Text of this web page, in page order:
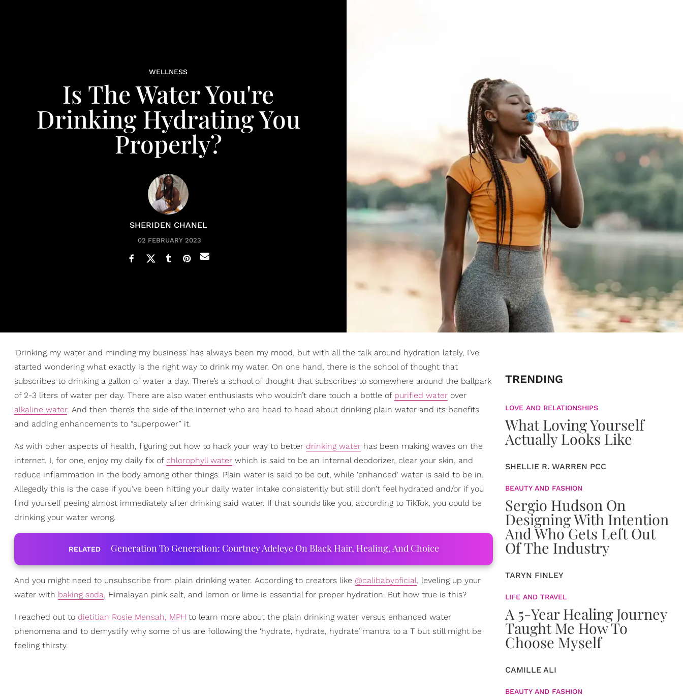
WELLNESS
Is The Water You're
Drinking Hydrating You
Properly?
SHERIDEN CHANEL
02 FEBRUARY 2023
‘Drinking my water and minding my business’ has always been my mood, but with all the talk around hydration lately, I’ve
started wondering what exactly is the right way to drink my water. On one hand, there is the school of thought that
subscribes to drinking a gallon of water a day. There’s a school of thought that subscribes to somewhere around the ballpark
of 2-3 liters of water per day. There are also water enthusiasts who wouldn’t dare touch a bottle of purified water over
alkaline water. And then there’s the side of the internet who are head to head about drinking plain water and its benefits
and adding enhancements to “superpower” it.
As with other aspects of health, figuring out how to hack your way to better drinking water has been making waves on the
internet. I, for one, enjoy my daily fix of chlorophyll water which is said to be an internal deodorizer, clear your skin, and
reduce inflammation in the body among other things. Plain water is said to be out, while 'enhanced' water is said to be in.
Allegedly this is the case if you’ve been hitting your daily water intake consistently but still don’t feel hydrated and/or if you
find yourself peeing almost immediately after drinking said water. If that sounds like you, according to TikTok, you could be
drinking your water wrong.
RELATED Generation To Generation: Courtney Adeleye On Black Hair, Healing, And Choice
And you might need to unsubscribe from plain drinking water. According to creators like @calibabyoficial, leveling up your
water with baking soda, Himalayan pink salt, and lemon or lime is essential for proper hydration. But how true is this?
I reached out to dietitian Rosie Mensah, MPH to learn more about the plain drinking water versus enhanced water
phenomena and to demystify why some of us are following the ‘hydrate, hydrate, hydrate’ mantra to a T but still might be
feeling thirsty.
TRENDING
LOVE AND RELATIONSHIPS
What Loving Yourself
Actually Looks Like
SHELLIE R. WARREN PCC
BEAUTY AND FASHION
Sergio Hudson On
Designing With Intention
And Who Gets Left Out
Of The Industry
TARYN FINLEY
LIFE AND TRAVEL
A 5-Year Healing Journey
Taught Me How To
Choose Myself
CAMILLE ALI
BEAUTY AND FASHION